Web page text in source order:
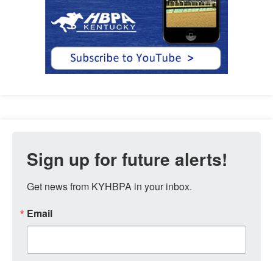
Sign up for future alerts!
Get news from KYHBPA in your inbox.
Email